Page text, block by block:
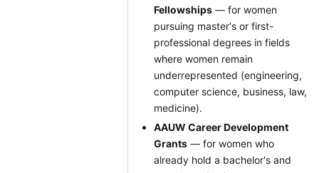
Fellowships — for women
pursuing master's or first-
professional degrees in fields
where women remain
underrepresented (engineering,
computer science, business, law,
medicine).
AAUW Career Development
Grants — for women who
already hold a bachelor's and